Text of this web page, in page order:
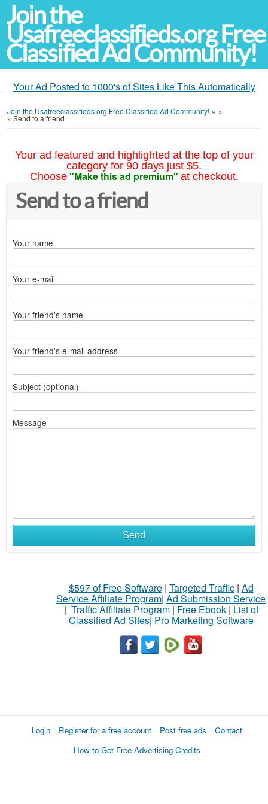
Join the
Usafreeclassifieds.org Free
Classified Ad Community!
Your Ad Posted to 1000's of Sites Like This Automatically
Join the Usafreeclassifieds.org Free Classified Ad Community! » »
»Send to a friend
Your ad featured and highlighted at the top of your
category for 90 days just $5.
Choose "Make this ad premium" at checkout.
Send to a friend
Your name
Your e-mail
Your friend's name
Your friend's e-mail address
Subject (optional)
Message
Send
$597 of Free Software| Targeted Traffic| Ad
Service Affiliate Program| Ad Submission Service
| Traffic Affiliate Program| Free Ebook| List of
Classified Ad Sites| Pro Marketing Software
Login Register for a free account Post free ads
Contact
How to Get Free Advertising Credits